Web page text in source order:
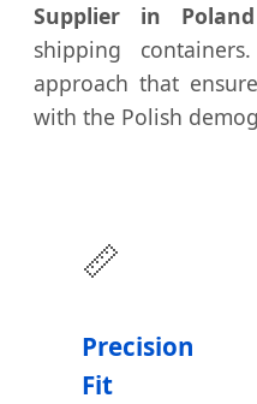
Supplier in Poland
shipping
approach that
with the Polish
📏
Precision
Fit